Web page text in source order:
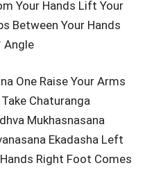
Your Hands Lift Your
Between Your Hands
Angle
One Raise Your Arms
Chaturanga
Mukhasnasana
Ekadasha Left
Right Foot Comes